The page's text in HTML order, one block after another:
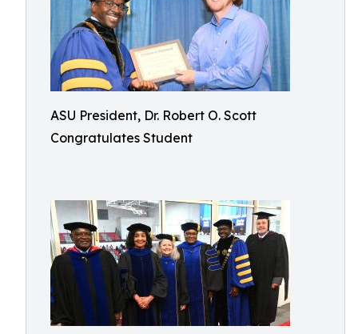
ASU President, Dr. Robert O. Scott
Congratulates Student